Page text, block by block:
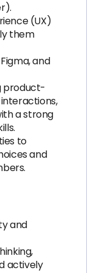
(UX)
them
and
product-
a strong
to
and
and
actively